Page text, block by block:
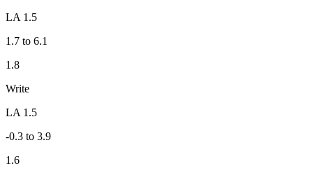
LA 1.5
1.7 to 6.1
1.8
Write
LA 1.5
-0.3 to 3.9
1.6